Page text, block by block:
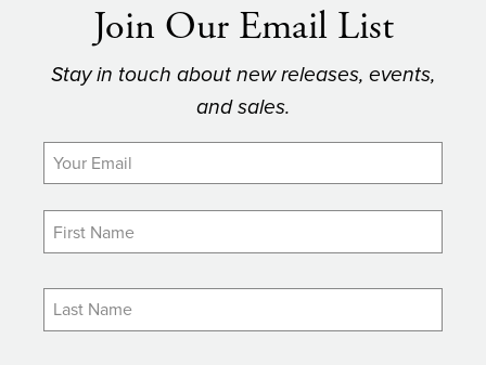
Join Our Email List
Stay in touch about new releases, events,
and sales.